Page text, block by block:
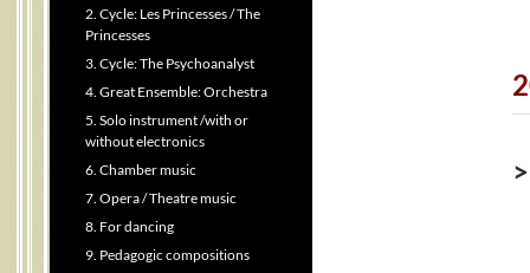
2. Cycle: Les Princesses / The
Princesses
3. Cycle: The Psychoanalyst
4. Great Ensemble: Orchestra
5. Solo instrument /with or
without electronics
6. Chamber music
7. Opera / Theatre music
8. For dancing
9. Pedagogic compositions